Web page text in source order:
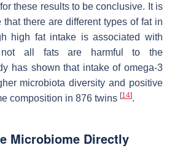
these results to be conclusive. It is
there are different types of fat in
high fat intake is associated with
not all fats are harmful to the
has shown that intake of omega-3
microbiota diversity and positive
composition in 876 twins [14].
Microbiome Directly